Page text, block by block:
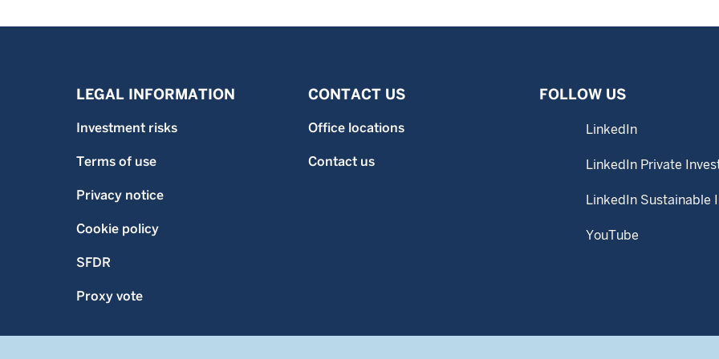
LEGAL INFORMATION
Investment risks
Terms of use
Privacy notice
Cookie policy
SFDR
Proxy vote
CONTACT US
Office locations
Contact us
FOLLOW US
LinkedIn
LinkedIn Private
LinkedIn Sustainable
YouTube